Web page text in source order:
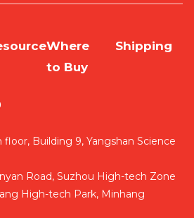
Where
to Buy
Shipping
Building 9, Yangshan Science
Road, Suzhou High-tech Zone
High-tech Park, Minhang